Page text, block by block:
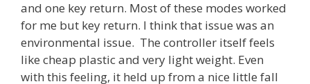
and one key return. Most of these modes worked
for me but key return. I think that issue was an
environmental issue. The controller itself feels
like cheap plastic and very light weight. Even
with this feeling, it held up from a nice little fall